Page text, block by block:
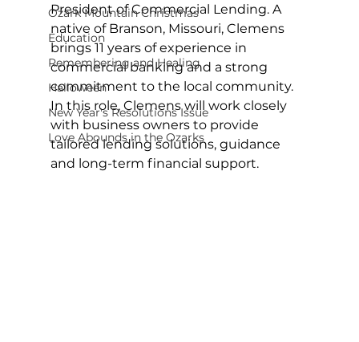
Ozark Mountain Christmas
Education
Remembering and Healing
Halloween
New Year's Resolutions Issue
Love Abounds in the Ozarks
President of Commercial Lending. A
native of Branson, Missouri, Clemens
brings 11 years of experience in
commercial banking and a strong
commitment to the local community.
In this role, Clemens will work closely
with business owners to provide
tailored lending solutions, guidance
and long-term financial support.